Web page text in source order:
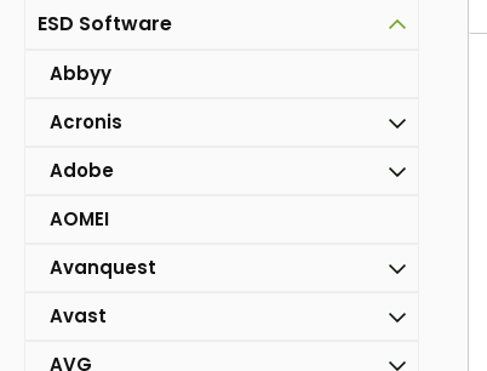
ESD Software
Abbyy
Acronis
Adobe
AOMEI
Avanquest
Avast
AVG